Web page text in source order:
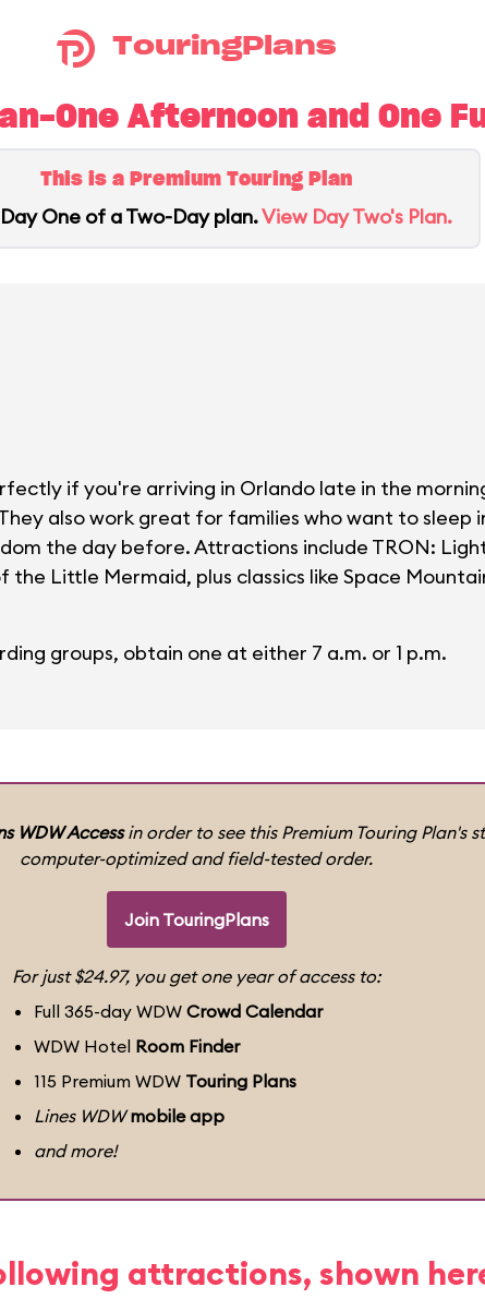
TouringPlans
One Afternoon and One
This is a Premium Touring Plan
Day One of a Two-Day plan.View Day Two's Plan.
if you're arriving in Orlando late in the
also work great for families who want to sleep
the day before. Attractions include TRON:
the Little Mermaid, plus classics like Space
groups, obtain one at either 7 a.m. or 1 p.m.
WDW Accessin order to see this Premium Touring Plan's
computer-optimized and field-tested order.
Join TouringPlans
For just $24.97, you get one year of access to:
Full 365-day WDW Crowd Calendar
WDW Hotel Room Finder
115 Premium WDW Touring Plans
Lines WDW mobile app
and more!
attractions, shown